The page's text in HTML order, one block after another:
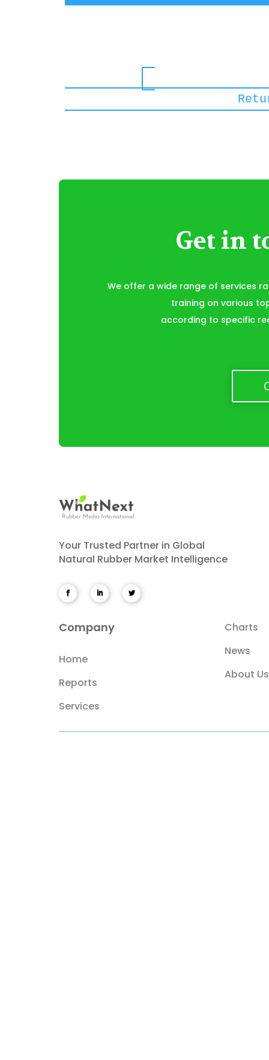
Get in
We offer a wide range of services
training on various
according to specific
Your Trusted Partner in Global
Natural Rubber Market Intelligence
Company
Home
Reports
Services
Charts
News
About Us